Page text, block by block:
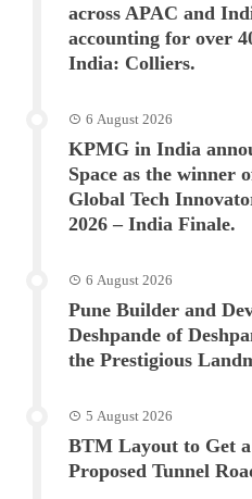
across APAC and
accounting for over
India: Colliers.
6 August 2026
KPMG in India
Space as the winner
Global Tech
2026 – India Finale.
6 August 2026
Pune Builder and
Deshpande of
the Prestigious
5 August 2026
BTM Layout to Get
Proposed Tunnel